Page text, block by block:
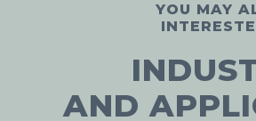
YOU MAY
AND